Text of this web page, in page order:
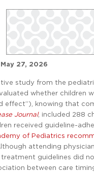
May 27, 2026
study from the
whether children
effect”), knowing that
Journal, included 288
received guideline-
of Pediatrics
attending
guidelines did
between care